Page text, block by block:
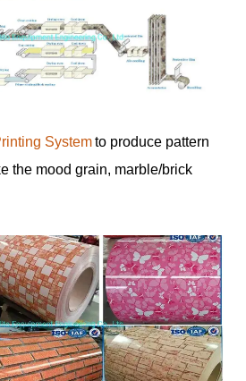
Systemto produce pattern
the mood grain, marble/brick